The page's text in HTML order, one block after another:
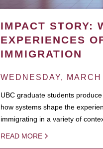
IMPACT STORY:
EXPERIENCES
IMMIGRATION
WEDNESDAY,
UBC graduate students
how systems shape the
immigrating in a variety of
READ MORE